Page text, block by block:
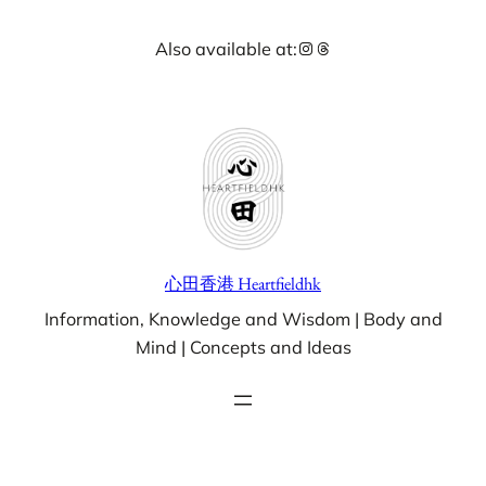
Also available at:Instagram
Threads
心田香港 Heartfieldhk
Information, Knowledge and Wisdom | Body and
Mind | Concepts and Ideas